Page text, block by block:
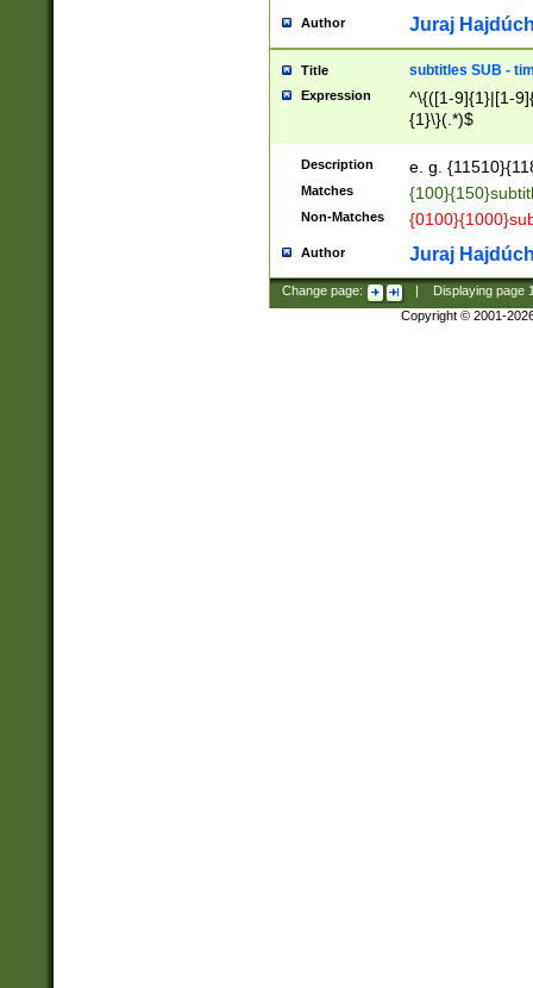
Author Juraj
Title subtitles SUB -
Expression
^\{([1-9]{1}|[1-
{1}\}(.*)$
Description e. g.
Matches
Non-Matches
Author Juraj
Change page: Displaying page
Copyright © 2001-